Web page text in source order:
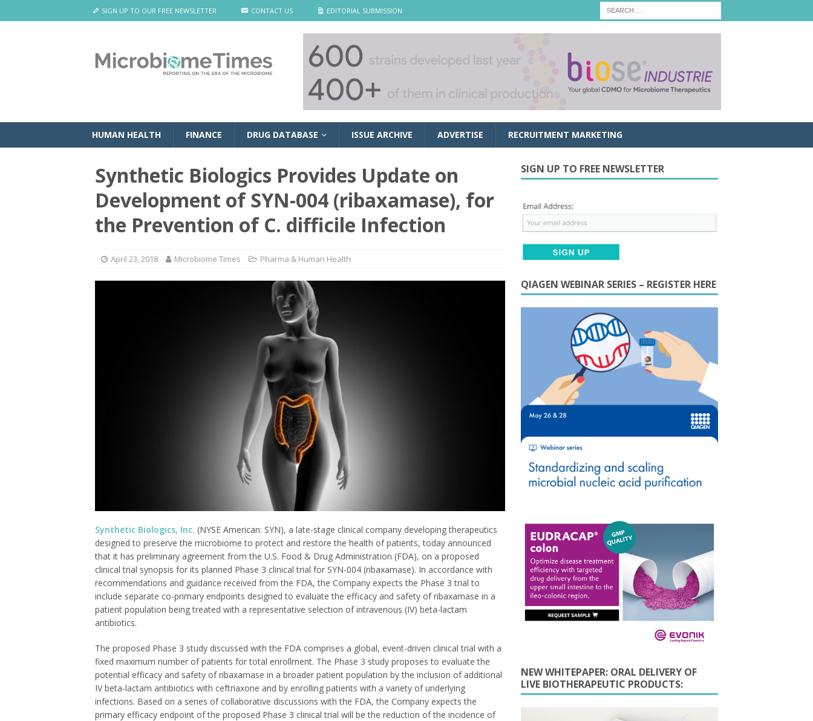
SIGN UP TO OUR FREE NEWSLETTER CONTACT US EDITORIAL SUBMISSION
HUMAN HEALTH FINANCE DRUG DATABASE ISSUE ARCHIVE ADVERTISE RECRUITMENT MARKETING
Synthetic Biologics Provides Update on
Development of SYN-004 (ribaxamase), for
the Prevention of C. difficile Infection
April 23, 2018 Microbiome Times Pharma & Human Health
Synthetic Biologics, Inc. (NYSE American: SYN), a late-stage clinical company developing therapeutics
designed to preserve the microbiome to protect and restore the health of patients, today announced
that it has preliminary agreement from the U.S. Food & Drug Administration (FDA), on a proposed
clinical trial synopsis for its planned Phase 3 clinical trial for SYN-004 (ribaxamase). In accordance with
recommendations and guidance received from the FDA, the Company expects the Phase 3 trial to
include separate co-primary endpoints designed to evaluate the efficacy and safety of ribaxamase in a
patient population being treated with a representative selection of intravenous (IV) beta-lactam
antibiotics.
The proposed Phase 3 study discussed with the FDA comprises a global, event-driven clinical trial with a
fixed maximum number of patients for total enrollment. The Phase 3 study proposes to evaluate the
potential efficacy and safety of ribaxamase in a broader patient population by the inclusion of additional
IV beta-lactam antibiotics with ceftriaxone and by enrolling patients with a variety of underlying
infections. Based on a series of collaborative discussions with the FDA, the Company expects the
primary efficacy endpoint of the proposed Phase 3 clinical trial will be the reduction of the incidence of
SIGN UP TO FREE NEWSLETTER
QIAGEN WEBINAR SERIES – REGISTER HERE
NEW WHITEPAPER: ORAL DELIVERY OF
LIVE BIOTHERAPEUTIC PRODUCTS: